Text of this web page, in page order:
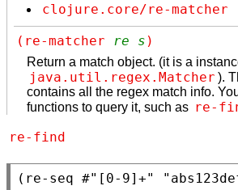
clojure.core/re-matcher
(re-matcher re s )
Return a match object. (it is a
java.util.regex.Matcher ).
contains all the regex match info.
functions to query it, such as re-
re-find
( re-seq #"[0-9]+"